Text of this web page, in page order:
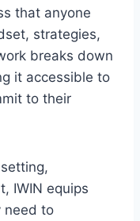
that anyone
strategies,
breaks down
it accessible to
to their
IWIN equips
need to